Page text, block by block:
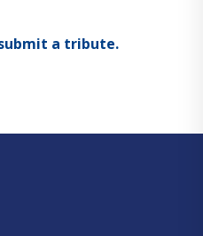
a tribute.